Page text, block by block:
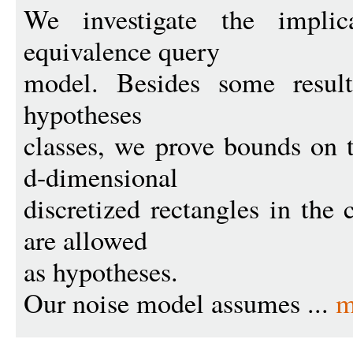
We investigate the
equivalence query
model. Besides some
hypotheses
classes, we prove bounds
d-dimensional
discretized rectangles in the
are allowed
as hypotheses.
Our noise model assumes ...